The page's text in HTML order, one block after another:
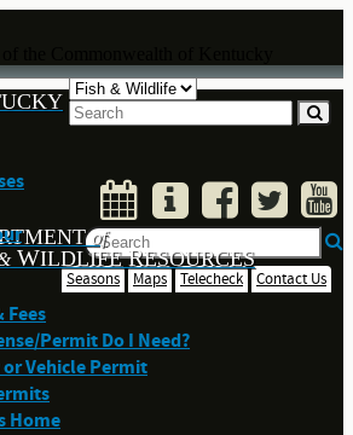
of
WILDLIFERESOURCES
Seasons Maps Telecheck Contact Us
Fees
Permit Do I Need?
Vehicle Permit
Home